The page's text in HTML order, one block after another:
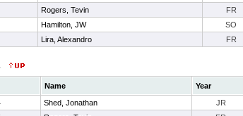
Rogers, Tevin FR
Hamilton, JW SO
Lira, Alexandro FR
Name Year
Shed, Jonathan JR